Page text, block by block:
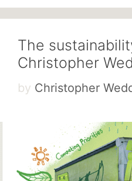
The
Christopher
by Christopher